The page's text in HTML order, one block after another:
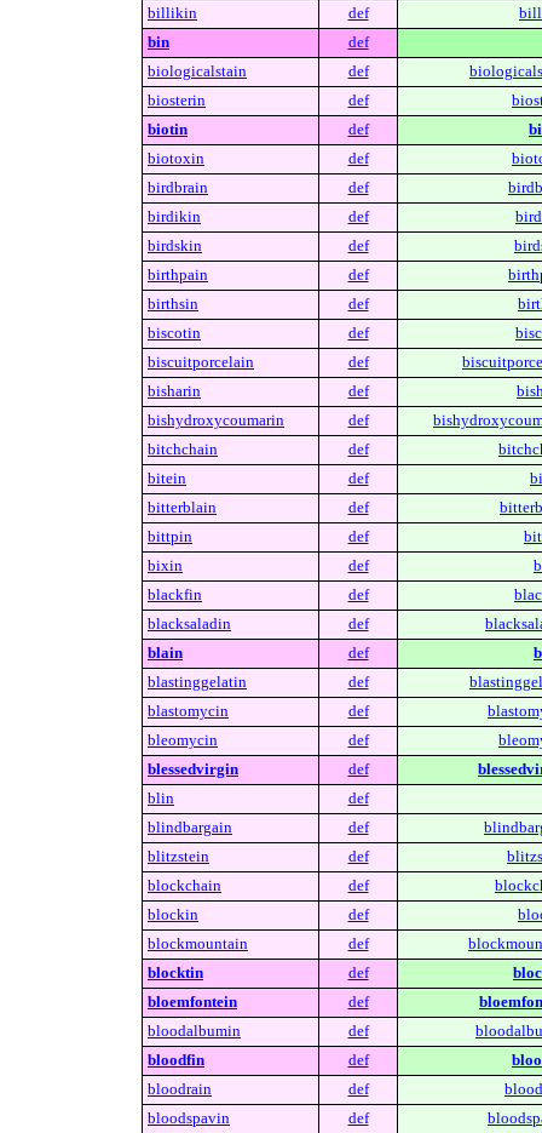
billikin
def
bin
def
biologicalstain
def
biosterin
def
biotin
def
biotoxin
def
birdbrain
def
birdikin
def
birdskin
def
birthpain
def
birthsin
def
biscotin
def
biscuitporcelain
def
bisharin
def
bishydroxycoumarin
def
bitchchain
def
bitein
def
bitterblain
def
bittpin
def
bixin
def
blackfin
def
blacksaladin
def
blain
def
blastinggelatin
def
blastomycin
def
bleomycin
def
blessedvirgin
def
blin
def
blindbargain
def
blitzstein
def
blockchain
def
blockin
def
blockmountain
def
blocktin
def
bloemfontein
def
bloodalbumin
def
bloodfin
def
bloodrain
def
bloodspavin
def